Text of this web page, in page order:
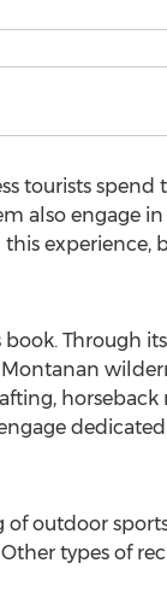
tourists spend
also engage
Through
outdoor
types of